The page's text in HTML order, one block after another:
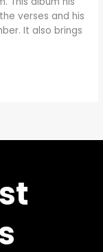
verses and his
It also brings